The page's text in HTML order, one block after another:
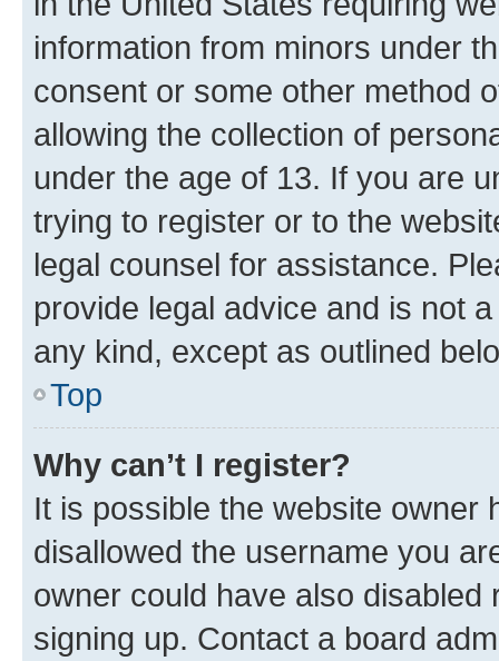
information from minors under
consent or some other method
allowing the collection of
under the age of 13. If you are
trying to register or to the
legal counsel for assistance.
provide legal advice and is not
any kind, except as outlined
Top
Why can’t I register?
It is possible the website owner
disallowed the username you
owner could have also
signing up. Contact a board